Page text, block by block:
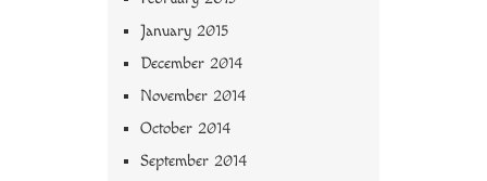
January 2015
December 2014
November 2014
October 2014
September 2014